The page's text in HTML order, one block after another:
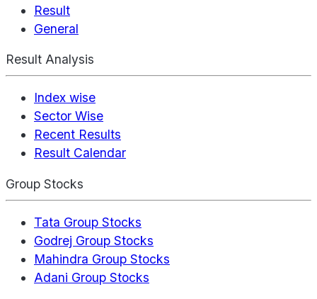
Result
General
Result Analysis
Index wise
Sector Wise
Recent Results
Result Calendar
Group Stocks
Tata Group Stocks
Godrej Group Stocks
Mahindra Group Stocks
Adani Group Stocks